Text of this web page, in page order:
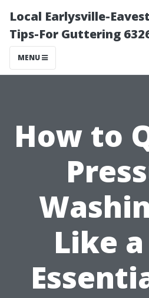
Local Earlysville-
Tips-For Guttering
MENU
How to
Like